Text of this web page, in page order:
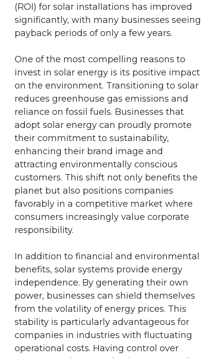
(ROI) for solar installations has improved
significantly, with many businesses seeing
payback periods of only a few years.
One of the most compelling reasons to
invest in solar energy is its positive impact
on the environment. Transitioning to solar
reduces greenhouse gas emissions and
reliance on fossil fuels. Businesses that
adopt solar energy can proudly promote
their commitment to sustainability,
enhancing their brand image and
attracting environmentally conscious
customers. This shift not only benefits the
planet but also positions companies
favorably in a competitive market where
consumers increasingly value corporate
responsibility.
In addition to financial and environmental
benefits, solar systems provide energy
independence. By generating their own
power, businesses can shield themselves
from the volatility of energy prices. This
stability is particularly advantageous for
companies in industries with fluctuating
operational costs. Having control over